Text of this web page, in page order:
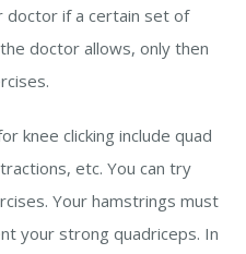
doctor if a certain set of
doctor allows, only then
knee clicking include quad
etc. You can try
Your hamstrings must
your strong quadriceps. In